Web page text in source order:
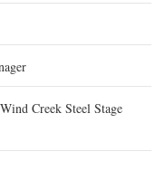
Creek Steel Stage